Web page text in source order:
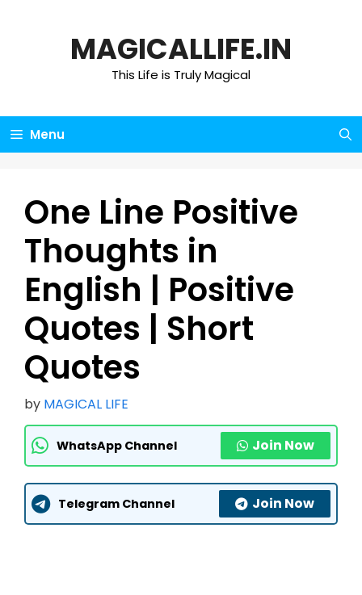
MAGICALLIFE.IN
This Life is Truly Magical
Menu
One Line Positive
Thoughts in
English | Positive
Quotes | Short
Quotes
by MAGICAL LIFE
WhatsApp Channel Join Now
Telegram Channel Join Now